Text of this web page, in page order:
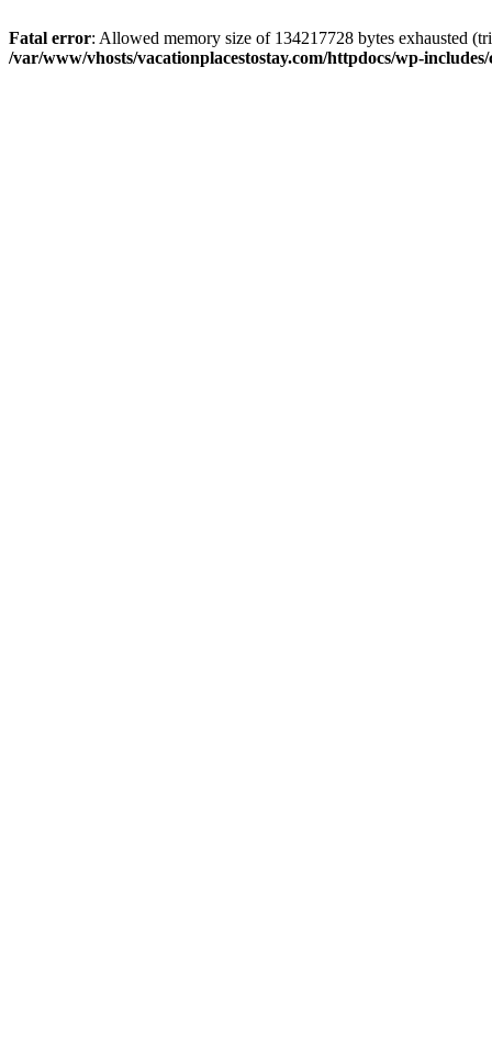
Fatal error: Allowed memory size of 134217728 bytes exhausted
/var/www/vhosts/vacationplacestostay.com/httpdocs/wp-